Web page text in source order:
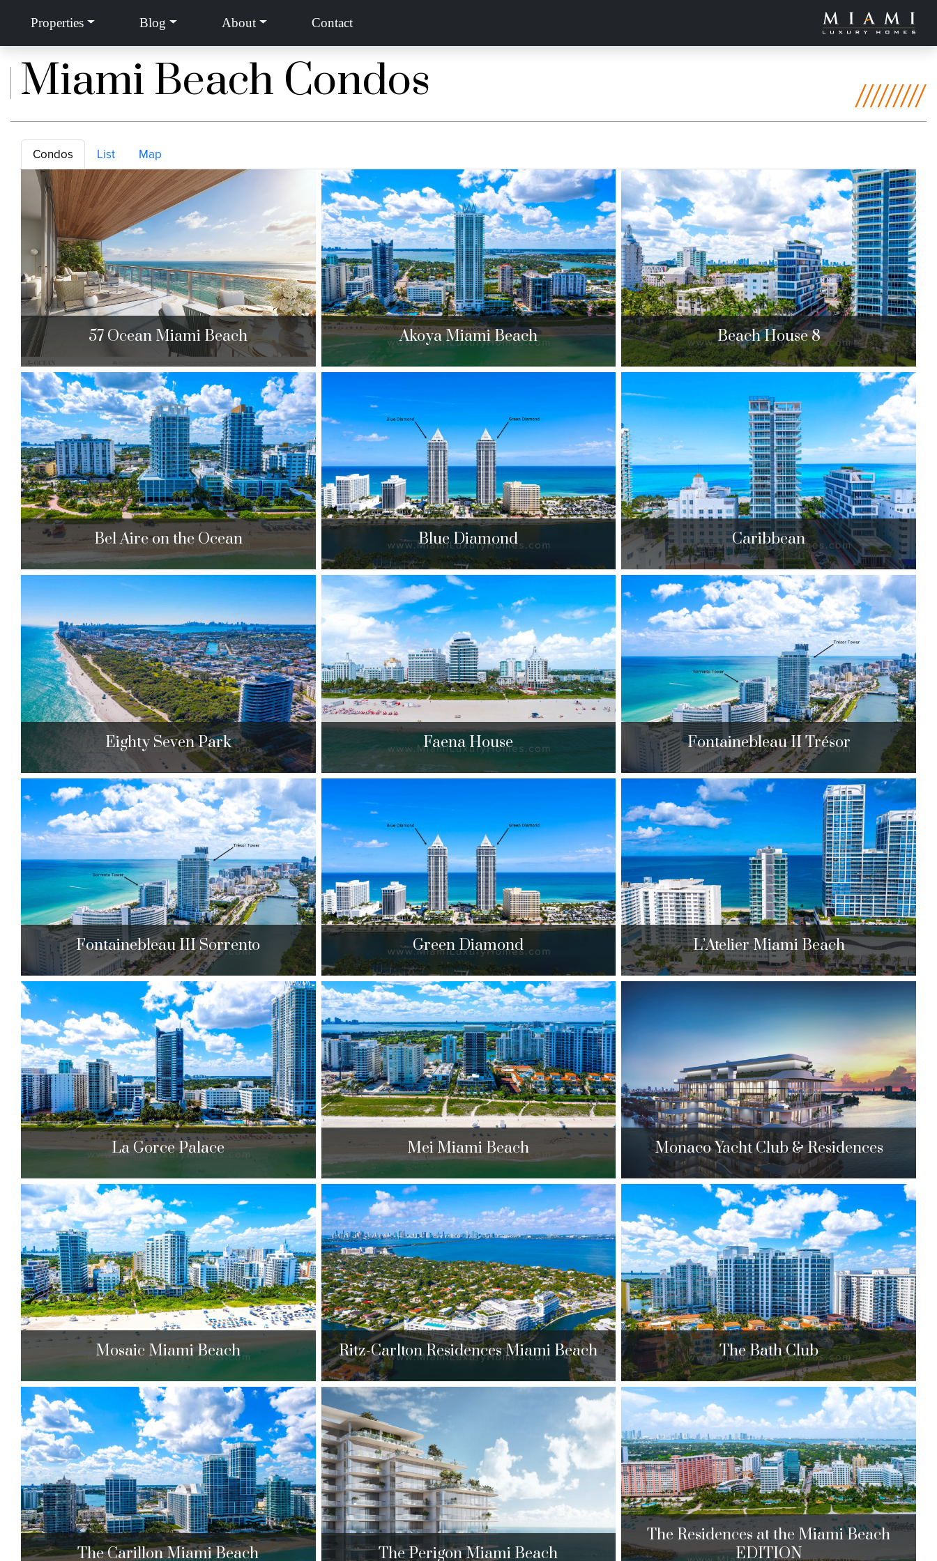
Properties Blog About Contact
Miami Beach Condos
Condos List Map
57 Ocean Miami Beach
57 Ocean Miami Beach
5775 Collins Ave. Miami Beach, FL 33140
$2,695,000 to $6,190,000| Sales
81 Units
0
Akoya Miami Beach
6365 Collins Ave. Miami Beach, FL 33141
$690,000 to $3,125,000| Sales
384 Units
Beach House 8
Beach House 8
3651 Collins Ave. Miami Beach, FL 33140
$7,599,000 to $8,500,000| Sales
7 Units
Bel Aire on the Ocean
Bel Aire on the Ocean
6515 Collins Ave. Miami Beach, FL 33141
$749,000 to $1,625,000| Sales
129 Units
Blue Diamond
Blue Diamond
4779 Collins Ave. Miami Beach, FL 33140
$1,095,000 to $4,200,000| Sales
309 Units
Caribbean
Caribbean
3737 & 3739 Collins Ave. Miami Beach, FL 33140
$2,550,000 to $4,650,000| Sales
104 Units
Eighty Seven Park
Eighty Seven Park
8701 Collins Ave. Miami Beach, FL 33154
$1,995,000 to $15,500,000| Sales
67 Units
Faena House
3315 Collins Ave. Miami Beach, FL 33140
$3,555,000 to $6,700,000| Sales
43 Units
Fontainebleau II Trésor
Fontainebleau II Trésor
4441 Collins Ave. Miami Beach, FL 33140
$825,000 to $2,895,000| Sales
461 Units
Fontainebleau III Sorrento
Fontainebleau III Sorrento
4391 Collins Ave. Miami Beach, FL 33140
$807,779 to $12,000,000| Sales
285 Units
Green Diamond
Green Diamond
4775 Collins Ave. Miami Beach, FL 33140
$300,000 to $2,590,000| Sales
310 Units
L’Atelier Miami Beach
L’Atelier Miami Beach
6901 Collins Ave. Miami Beach, FL 33141
$4,550,000 to $4,890,000| Sales
25 Units
La Gorce Palace
La Gorce Palace
6301 Collins Ave. Miami Beach, FL 33141
$800,000 to $2,049,000| Sales
208 Units
Mei Miami Beach
Mei Miami Beach
5875 Collins Ave. Miami Beach, FL 33140
$889,000 to $3,800,000| Sales
132 Units
Monaco Yacht Club & Residences
Monaco Yacht Club & Residences
6800 Indian Creek Dr. Miami Beach, FL 33141
$2,078,400 to $5,290,000| Sales
39 Units
0
Mosaic Miami Beach
Mosaic Miami Beach
3801 Collins Ave. Miami Beach, FL 33140
$1,350,000 to $4,250,000| Sales
84 Units
Ritz-Carlton Residences Miami Beach
Ritz-Carlton Residences Miami
Beach
4701 N. Meridian Ave. Miami Beach, FL 33140
$2,450,000 to $7,999,000| Sales
125 Units
The Bath Club
The Bath Club
5959 Collins Ave. Miami Beach, FL 33140
$2,000,000 to $22,950,000| Sales
113 Units
The Carillon Miami Beach The Perigon Miami Beach
The Residences at the Miami Beach
EDITION